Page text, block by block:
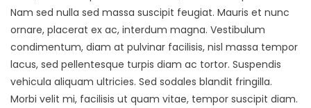
Nam sed nulla sed massa suscipit feugiat. Mauris et nunc
ornare, placerat ex ac, interdum magna. Vestibulum
condimentum, diam at pulvinar facilisis, nisl massa tempor
lacus, sed pellentesque turpis diam ac tortor. Suspendis
vehicula aliquam ultricies. Sed sodales blandit fringilla.
Morbi velit mi, facilisis ut quam vitae, tempor suscipit diam.